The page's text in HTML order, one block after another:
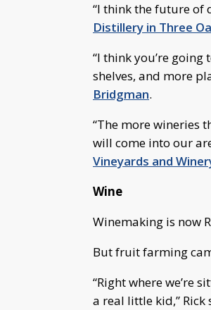
“I think the future of
Distillery in Three
“I think you’re
shelves, and more
Bridgman.
“The more wineries
will come into our
Vineyards and
Wine
Winemaking is now
But fruit farming
“Right where we’re
a real little kid,”